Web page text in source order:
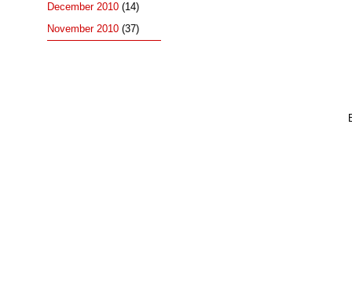
December 2010 (14)
November 2010 (37)